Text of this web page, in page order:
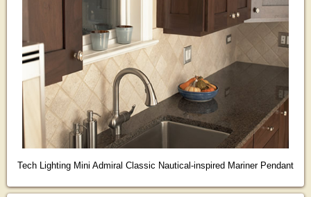
Tech Lighting Mini Admiral Classic Nautical-inspired Mariner Pendant